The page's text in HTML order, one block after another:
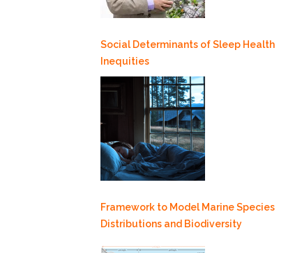
Social Determinants of Sleep Health
Inequities
Framework to Model Marine Species
Distributions and Biodiversity